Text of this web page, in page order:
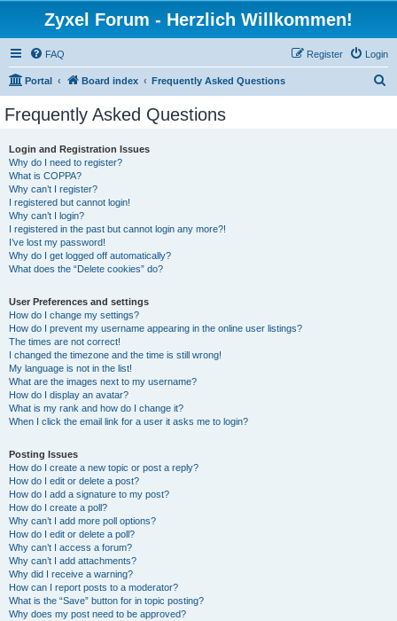
Zyxel Forum - Herzlich Willkommen!
FAQ Login
Register
Portal Board index Frequently Asked Questions
Frequently Asked Questions
Login and Registration Issues
Why do I need to register?
What is COPPA?
Why can’t I register?
I registered but cannot login!
Why can’t I login?
I registered in the past but cannot login any more?!
I’ve lost my password!
Why do I get logged off automatically?
What does the “Delete cookies” do?
User Preferences and settings
How do I change my settings?
How do I prevent my username appearing in the online user listings?
The times are not correct!
I changed the timezone and the time is still wrong!
My language is not in the list!
What are the images next to my username?
How do I display an avatar?
What is my rank and how do I change it?
When I click the email link for a user it asks me to login?
Posting Issues
How do I create a new topic or post a reply?
How do I edit or delete a post?
How do I add a signature to my post?
How do I create a poll?
Why can’t I add more poll options?
How do I edit or delete a poll?
Why can’t I access a forum?
Why can’t I add attachments?
Why did I receive a warning?
How can I report posts to a moderator?
What is the “Save” button for in topic posting?
Why does my post need to be approved?